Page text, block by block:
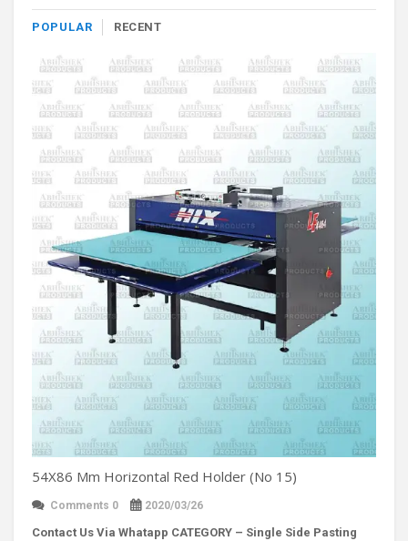
POPULAR RECENT
54X86 Mm Horizontal Red Holder (No 15)
Comments 0 2020/03/26
Contact Us Via Whatapp CATEGORY – Single Side Pasting